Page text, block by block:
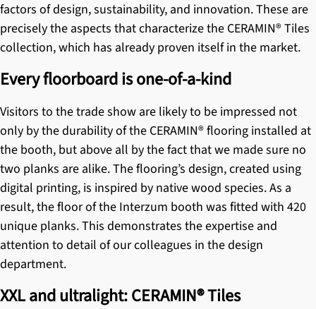
factors of design, sustainability, and innovation. These are
precisely the aspects that characterize the CERAMIN® Tiles
collection, which has already proven itself in the market.
Every floorboard is one-of-a-kind
Visitors to the trade show are likely to be impressed not
only by the durability of the CERAMIN® flooring installed at
the booth, but above all by the fact that we made sure no
two planks are alike. The flooring’s design, created using
digital printing, is inspired by native wood species. As a
result, the floor of the Interzum booth was fitted with 420
unique planks. This demonstrates the expertise and
attention to detail of our colleagues in the design
department.
XXL and ultralight: CERAMIN® Tiles